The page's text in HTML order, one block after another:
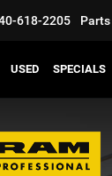
618-2205 Parts
USED SPECIALS